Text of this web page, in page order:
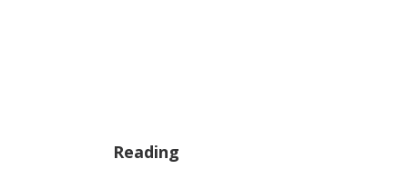
Reading